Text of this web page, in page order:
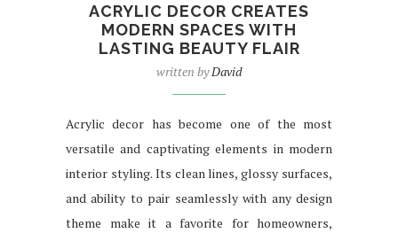
ACRYLIC DECOR CREATES
MODERN SPACES WITH
LASTING BEAUTY FLAIR
written byDavid
Acrylic decor has become one of the most
versatile and captivating elements in modern
interior styling. Its clean lines, glossy surfaces,
and ability to pair seamlessly with any design
theme make it a favorite for homeowners,